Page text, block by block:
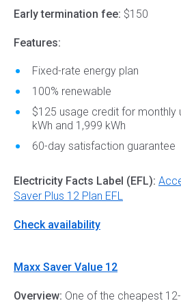
Early termination fee: $150
Features:
Fixed-rate energy plan
100% renewable
$125 usage credit for monthly
kWh and 1,999 kWh
60-day satisfaction guarantee
Electricity Facts Label (EFL):
Saver Plus 12 Plan EFL
Check availability
Maxx Saver Value 12
Overview: One of the cheapest